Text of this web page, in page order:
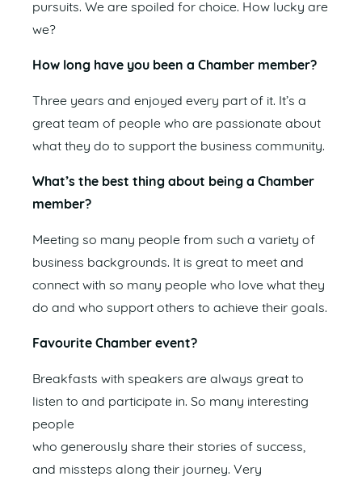
pursuits. We are spoiled for choice. How lucky are
we?
How long have you been a Chamber member?
Three years and enjoyed every part of it. It’s a
great team of people who are passionate about
what they do to support the business community.
What’s the best thing about being a Chamber
member?
Meeting so many people from such a variety of
business backgrounds. It is great to meet and
connect with so many people who love what they
do and who support others to achieve their goals.
Favourite Chamber event?
Breakfasts with speakers are always great to
listen to and participate in. So many interesting
people
who generously share their stories of success,
and missteps along their journey. Very